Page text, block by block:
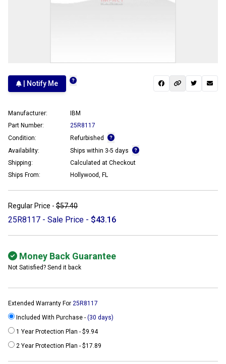
| Notify Me
Manufacturer:
IBM
Part Number:
25R8117
Condition:
Refurbished
Availability:
Ships within 3-5 days
Shipping:
Calculated at Checkout
Ships From:
Hollywood, FL
Regular Price - $57.40
25R8117 - Sale Price - $43.16
Money Back Guarantee
Not Satisfied? Send it back
Extended Warranty For 25R8117
Included With Purchase - (30 days)
1 Year Protection Plan - $9.94
2 Year Protection Plan - $17.89